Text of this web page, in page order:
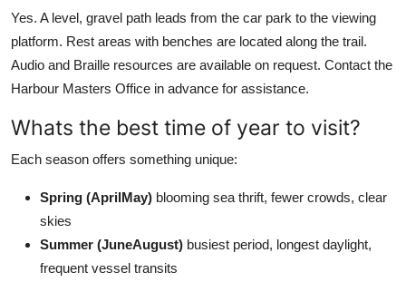
Yes. A level, gravel path leads from the car park to the viewing
platform. Rest areas with benches are located along the trail.
Audio and Braille resources are available on request. Contact the
Harbour Masters Office in advance for assistance.
Whats the best time of year to visit?
Each season offers something unique:
Spring (AprilMay) blooming sea thrift, fewer crowds, clear
skies
Summer (JuneAugust) busiest period, longest daylight,
frequent vessel transits